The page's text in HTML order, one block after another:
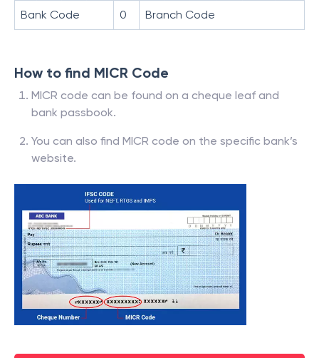
Bank Code 0 Branch Code
How to find MICR Code
MICR code can be found on a cheque leaf and
bank passbook.
You can also find MICR code on the specific bank’s
website.